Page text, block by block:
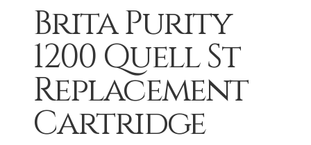
Brita Purity
1200 Quell St
Replacement
Cartridge